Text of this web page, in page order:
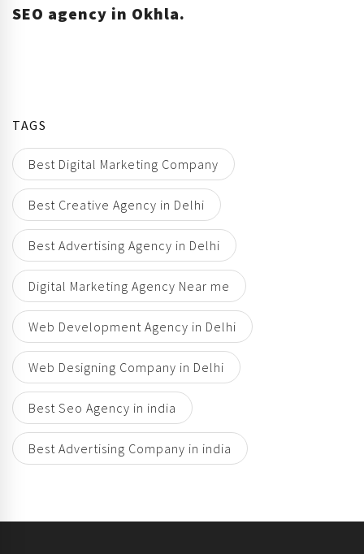
SEO agency in Okhla.
TAGS
Best Digital Marketing Company
Best Creative Agency in Delhi
Best Advertising Agency in Delhi
Digital Marketing Agency Near me
Web Development Agency in Delhi
Web Designing Company in Delhi
Best Seo Agency in india
Best Advertising Company in india